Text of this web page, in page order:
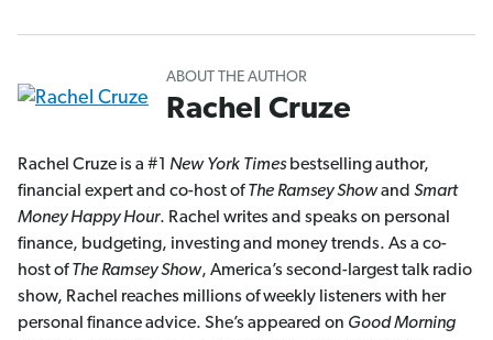
ABOUT THE AUTHOR
Rachel Cruze
Rachel Cruze is a #1 New York Timesbestselling author,
financial expert and co-host ofThe Ramsey Showand Smart
Money Happy Hour. Rachel writes and speaks on personal
finance, budgeting, investing and money trends. As a co-
host ofThe Ramsey Show, America’s second-largest talk radio
show, Rachel reaches millions of weekly listeners with her
personal finance advice. She’s appeared on Good Morning